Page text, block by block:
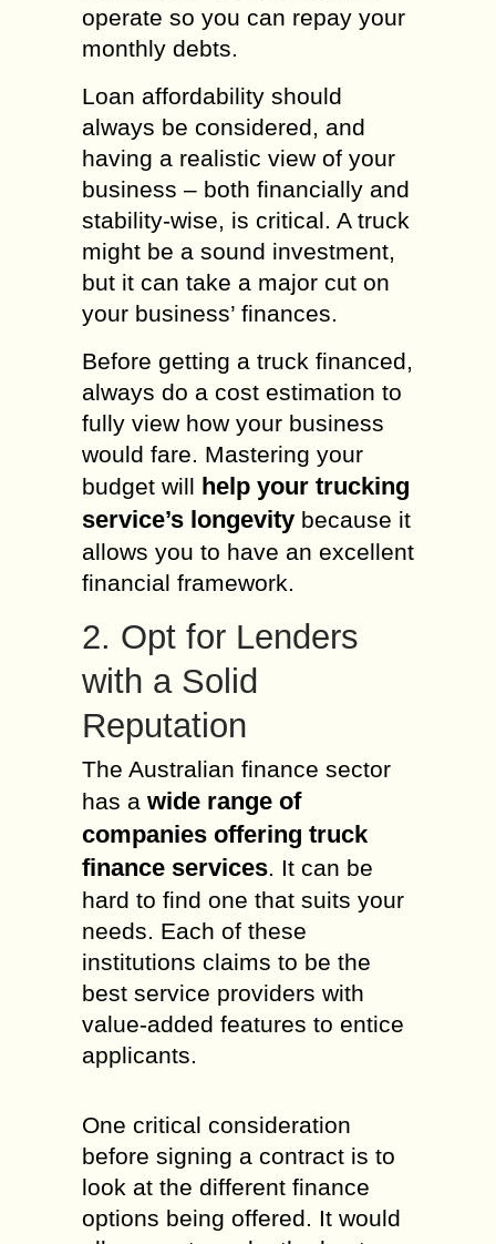
operate so you can repay your
monthly debts.
Loan affordability should
always be considered, and
having a realistic view of your
business – both financially and
stability-wise, is critical. A truck
might be a sound investment,
but it can take a major cut on
your business’ finances.
Before getting a truck financed,
always do a cost estimation to
fully view how your business
would fare. Mastering your
budget will help your trucking
service’s longevity because it
allows you to have an excellent
financial framework.
2. Opt for Lenders
with a Solid
Reputation
The Australian finance sector
has a wide range of
companies offering truck
finance services. It can be
hard to find one that suits your
needs. Each of these
institutions claims to be the
best service providers with
value-added features to entice
applicants.
One critical consideration
before signing a contract is to
look at the different finance
options being offered. It would